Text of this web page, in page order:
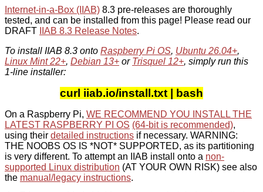
Internet-in-a-Box (IIAB) 8.3 pre-releases are thoroughly
tested, and can be installed from this page! Please read our
DRAFT
IIAB 8.3 Release Notes.
To install IIAB 8.3 onto Raspberry Pi OS, Ubuntu 26.04+,
Linux Mint 22+, Debian 13+ or Trisquel 12+, simply run this
1-line installer:
curl iiab.io/install.txt | bash
On a Raspberry Pi, WE RECOMMEND YOU INSTALL THE
LATEST RASPBERRY PI OS (64-bit is recommended),
using their detailed instructions if necessary. WARNING:
THE NOOBS OS IS *NOT* SUPPORTED, as its partitioning
is very different. To attempt an IIAB install onto a non-
supported Linux distribution (AT YOUR OWN RISK) see also
the manual/legacy instructions.